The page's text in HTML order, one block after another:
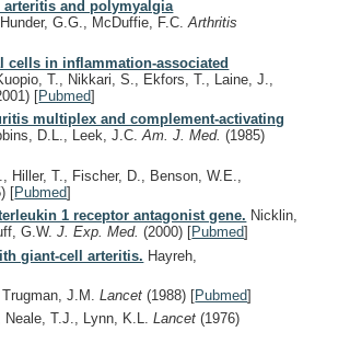
and polymyalgia
G.G., McDuffie, F.C.Arthritis
cells in inflammation-associated
T., Nikkari, S., Ekfors, T., Laine, J.,
[Pubmed]
multiplex and complement-activating
D.L., Leek, J.C.Am. J. Med.(1985)
Hiller, T., Fischer, D., Benson, W.E.,
[Pubmed]
1 receptor antagonist gene. Nicklin,
G.W.J. Exp. Med.(2000) [Pubmed]
giant-cell arteritis. Hayreh,
Trugman, J.M.Lancet(1988) [Pubmed]
Neale, T.J., Lynn, K.L.Lancet(1976)